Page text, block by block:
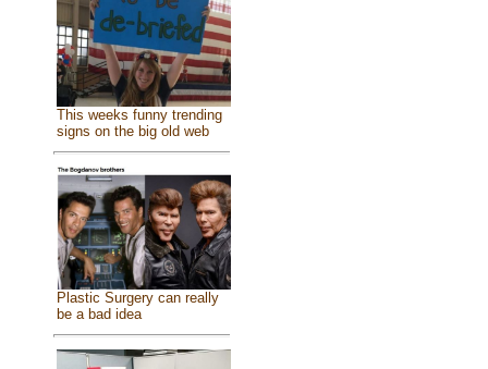
This weeks funny trending
signs on the big old web
Plastic Surgery can really
be a bad idea